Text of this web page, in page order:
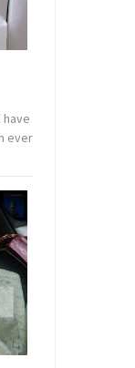
ever